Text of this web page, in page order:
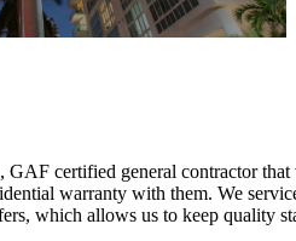
GAF certified general contractor
warranty with them. We
which allows us to keep quality